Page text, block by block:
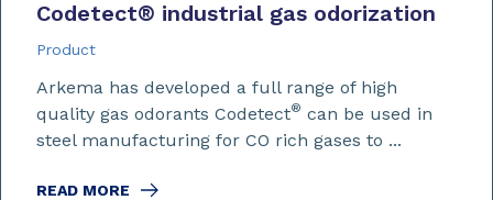
Codetect® industrial gas odorization
Product
Arkema has developed a full range of high
quality gas odorants Codetect® can be used in
steel manufacturing for CO rich gases to ...
READ MORE